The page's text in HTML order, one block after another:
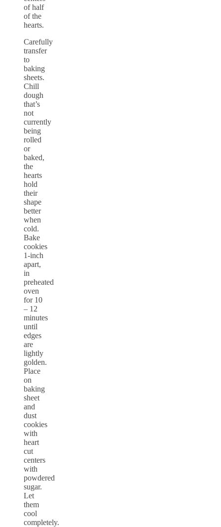
of half
of the
hearts.
Carefully
transfer
to
baking
sheets.
Chill
dough
that’s
not
currently
being
rolled
or
baked,
the
hearts
hold
their
shape
better
when
cold.
Bake
cookies
1-inch
apart,
in
preheated
oven
for 10
– 12
minutes
until
edges
are
lightly
golden.
Place
on
baking
sheet
and
dust
cookies
with
heart
cut
centers
with
powdered
sugar.
Let
them
cool
completely.